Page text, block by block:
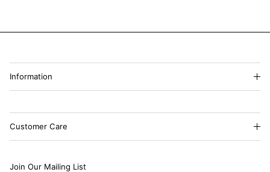
Information
Customer Care
Join Our Mailing List